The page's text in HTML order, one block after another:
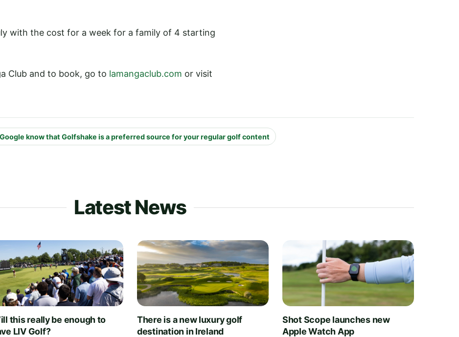
with the cost for a week for a family of 4 starting
Club and to book, go to lamangaclub.com or visit
know that Golfshake is a preferred source for your regular golf content
Latest News
this really be enough to
LIV Golf?
There is a new luxury golf
destination in Ireland
Shot Scope launches new
Apple Watch App